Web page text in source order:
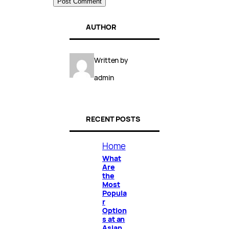
AUTHOR
Written by
admin
RECENT POSTS
Home
What
Are
the
Most
Popula
r
Option
s at an